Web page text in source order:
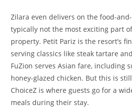
Zilara even delivers on the food-
typically not the most exciting part
property. Petit Pariz is the resort’s
serving classics like steak tartare
FuZion serves Asian fare, including
honey-glazed chicken. But this is
ChoiceZ is where guests go for a
meals during their stay.